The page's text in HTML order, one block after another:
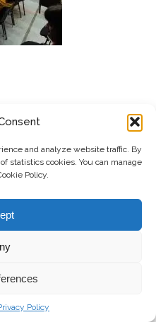
and analyze website traffic. By
statistics cookies. You can manage
Policy.
Policy